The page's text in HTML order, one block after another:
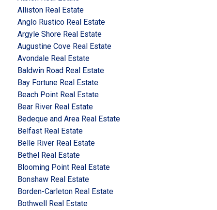
Alliston Real Estate
Anglo Rustico Real Estate
Argyle Shore Real Estate
Augustine Cove Real Estate
Avondale Real Estate
Baldwin Road Real Estate
Bay Fortune Real Estate
Beach Point Real Estate
Bear River Real Estate
Bedeque and Area Real Estate
Belfast Real Estate
Belle River Real Estate
Bethel Real Estate
Blooming Point Real Estate
Bonshaw Real Estate
Borden-Carleton Real Estate
Bothwell Real Estate